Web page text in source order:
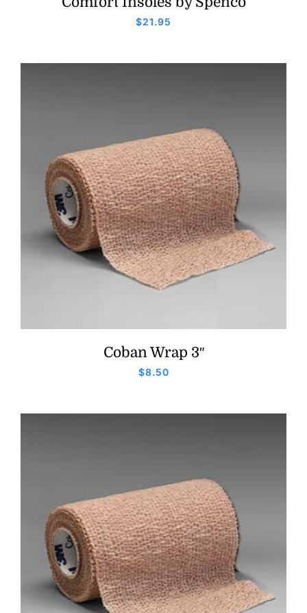
$21.95
Coban Wrap 3″
$8.50